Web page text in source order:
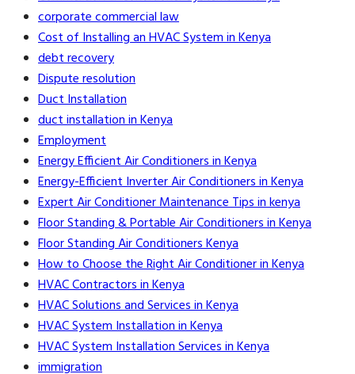
corporate commercial law
Cost of Installing an HVAC System in Kenya
debt recovery
Dispute resolution
Duct Installation
duct installation in Kenya
Employment
Energy Efficient Air Conditioners in Kenya
Energy-Efficient Inverter Air Conditioners in Kenya
Expert Air Conditioner Maintenance Tips in kenya
Floor Standing & Portable Air Conditioners in Kenya
Floor Standing Air Conditioners Kenya
How to Choose the Right Air Conditioner in Kenya
HVAC Contractors in Kenya
HVAC Solutions and Services in Kenya
HVAC System Installation in Kenya
HVAC System Installation Services in Kenya
immigration